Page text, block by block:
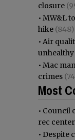
closure
• MW&L
hike (848)
• Air
unhealthy
• Mac
crimes
Most
• Council
rec
• Despite